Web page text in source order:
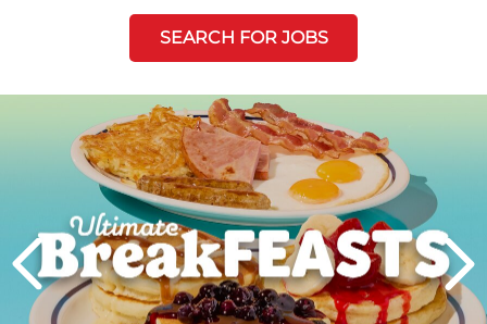
SEARCH FOR JOBS
Next